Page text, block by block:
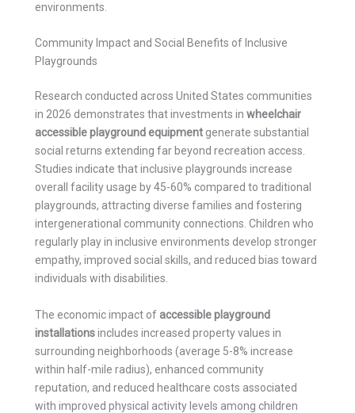
environments.
Community Impact and Social Benefits of Inclusive
Playgrounds
Research conducted across United States communities
in 2026 demonstrates that investments in wheelchair
accessible playground equipment generate substantial
social returns extending far beyond recreation access.
Studies indicate that inclusive playgrounds increase
overall facility usage by 45-60% compared to traditional
playgrounds, attracting diverse families and fostering
intergenerational community connections. Children who
regularly play in inclusive environments develop stronger
empathy, improved social skills, and reduced bias toward
individuals with disabilities.
The economic impact of accessible playground
installationsincludes increased property values in
surrounding neighborhoods (average 5-8% increase
within half-mile radius), enhanced community
reputation, and reduced healthcare costs associated
with improved physical activity levels among children